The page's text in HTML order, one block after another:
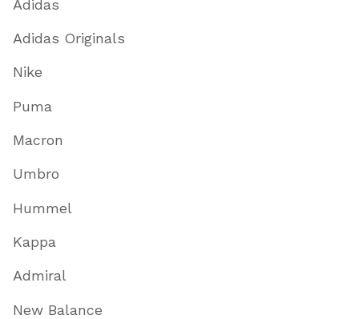
Adidas
Adidas Originals
Nike
Puma
Macron
Umbro
Hummel
Kappa
Admiral
New Balance